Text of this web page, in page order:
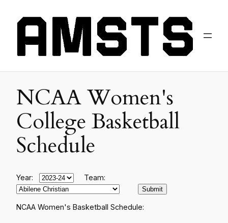
NCAA Women's
College Basketball
Schedule
Year: Team:
NCAA Women's Basketball Schedule: